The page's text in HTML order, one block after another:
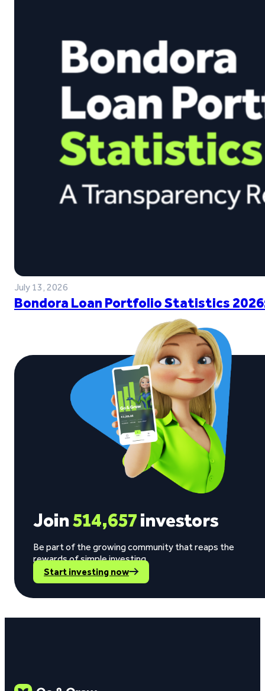
July 13, 2026
Bondora Loan Portfolio Statistics
Join514,657investors
Be part of the growing community that reaps the
rewards of simple investing.
Start investing now